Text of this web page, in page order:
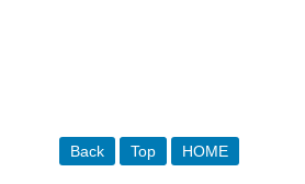
Back Top HOME